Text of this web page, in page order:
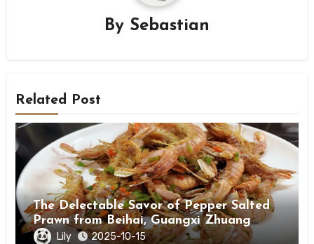
By Sebastian
Related Post
The Delectable Savor of Pepper Salted
Prawn from Beihai, Guangxi Zhuang
Autonomous Region
Lily 2025-10-15